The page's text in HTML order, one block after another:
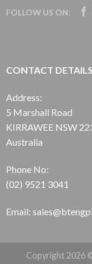
FOLLOW US ON:
CONTACT
Address:
5 Marshall Road
KIRRAWEE NSW
Australia
Phone No:
(02) 9521 3041
Email:
Copyright 2026